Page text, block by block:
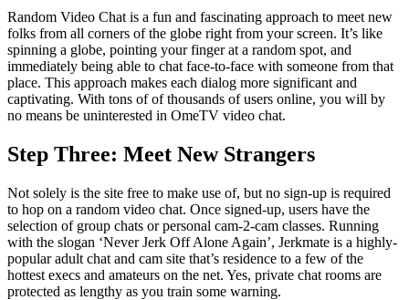
Random Video Chat is a fun and fascinating approach to meet new
folks from all corners of the globe right from your screen. It’s like
spinning a globe, pointing your finger at a random spot, and
immediately being able to chat face-to-face with someone from that
place. This approach makes each dialog more significant and
captivating. With tons of of thousands of users online, you will by
no means be uninterested in OmeTV video chat.
Step Three: Meet New Strangers
Not solely is the site free to make use of, but no sign-up is required
to hop on a random video chat. Once signed-up, users have the
selection of group chats or personal cam-2-cam classes. Running
with the slogan ‘Never Jerk Off Alone Again’, Jerkmate is a highly-
popular adult chat and cam site that’s residence to a few of the
hottest execs and amateurs on the net. Yes, private chat rooms are
protected as lengthy as you train some warning.